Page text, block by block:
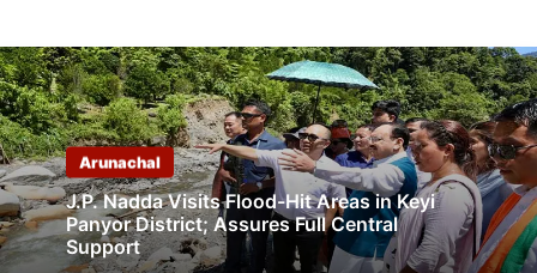
Arunachal
J.P. Nadda Visits Flood-Hit Areas in Keyi
Panyor District; Assures Full Central
Support